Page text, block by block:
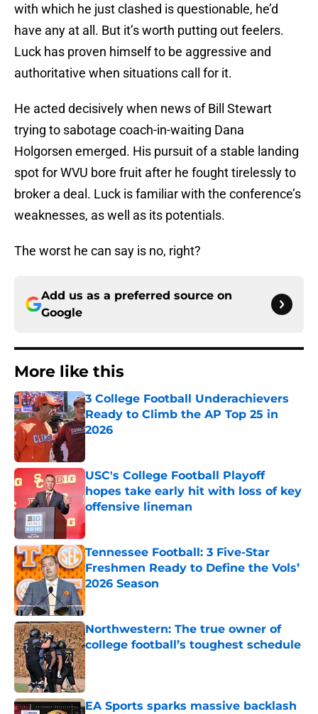
with which he just clashed is questionable, he’d
have any at all. But it’s worth putting out feelers.
Luck has proven himself to be aggressive and
authoritative when situations call for it.
He acted decisively when news of Bill Stewart
trying to sabotage coach-in-waiting Dana
Holgorsen emerged. His pursuit of a stable landing
spot for WVU bore fruit after he fought tirelessly to
broker a deal. Luck is familiar with the conference’s
weaknesses, as well as its potentials.
The worst he can say is no, right?
Add us as a preferred source on
Google
More like this
3 College Football Underachievers
Ready to Climb the AP Top 25 in
2026
USC's College Football Playoff
hopes take early hit with loss of key
offensive lineman
Published by on Invalid Date
Tennessee Football: 3 Five-Star
Freshmen Ready to Define the Vols’
2026 Season
Published by on Invalid Date
Northwestern: The true owner of
college football’s toughest schedule
Published by on Invalid Date
EA Sports sparks massive backlash